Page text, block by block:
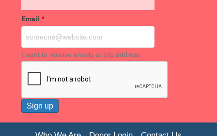
Email *
I want to receive emails at this address